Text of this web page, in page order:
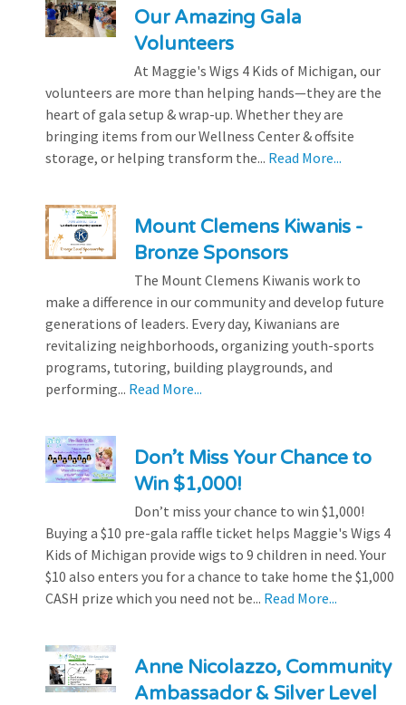
Our Amazing Gala
Volunteers
At Maggie's Wigs 4 Kids of Michigan, our
volunteers are more than helping hands—they are the
heart of gala setup & wrap-up. Whether they are
bringing items from our Wellness Center & offsite
storage, or helping transform the... Read More...
Mount Clemens Kiwanis -
Bronze Sponsors
The Mount Clemens Kiwanis work to
make a difference in our community and develop future
generations of leaders. Every day, Kiwanians are
revitalizing neighborhoods, organizing youth-sports
programs, tutoring, building playgrounds, and
performing... Read More...
Don’t Miss Your Chance to
Win $1,000!
Don’t miss your chance to win $1,000!
Buying a $10 pre-gala raffle ticket helps Maggie's Wigs 4
Kids of Michigan provide wigs to 9 children in need. Your
$10 also enters you for a chance to take home the $1,000
CASH prize which you need not be... Read More...
Anne Nicolazzo, Community
Ambassador & Silver Level